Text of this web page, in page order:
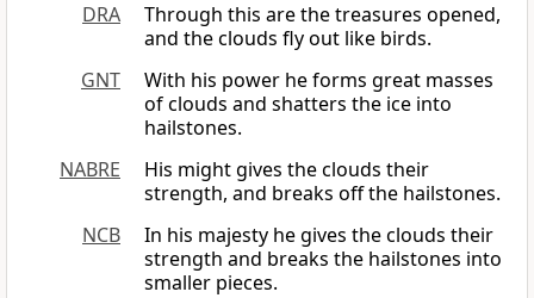
DRA
Through this are the treasures opened,
and the clouds fly out like birds.
GNT
With his power he forms great masses
of clouds and shatters the ice into
hailstones.
NABRE
His might gives the clouds their
strength, and breaks off the hailstones.
NCB
In his majesty he gives the clouds their
strength and breaks the hailstones into
smaller pieces.